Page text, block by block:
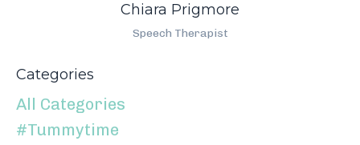
Chiara Prigmore
Speech Therapist
Categories
All Categories
#tummytime